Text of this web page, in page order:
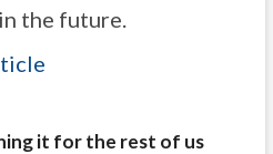
the future.
it for the rest of us